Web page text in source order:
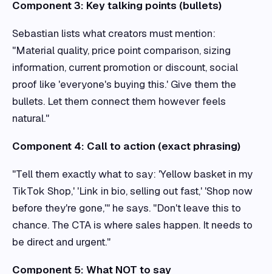
Component 3: Key talking points (bullets)
Sebastian lists what creators must mention:
"Material quality, price point comparison, sizing
information, current promotion or discount, social
proof like 'everyone's buying this.' Give them the
bullets. Let them connect them however feels
natural."
Component 4: Call to action (exact phrasing)
"Tell them exactly what to say: 'Yellow basket in my
TikTok Shop,' 'Link in bio, selling out fast,' 'Shop now
before they're gone,'" he says. "Don't leave this to
chance. The CTA is where sales happen. It needs to
be direct and urgent."
Component 5: What NOT to say